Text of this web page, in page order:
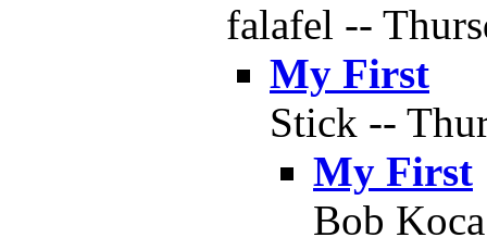
falafel --
My First
Stick --
My First
Bob